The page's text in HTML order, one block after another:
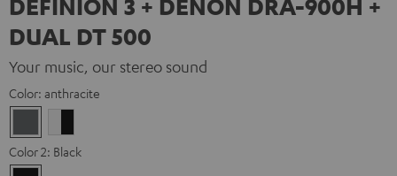
DEFINION 3 + DENON DRA-900H +
DUAL DT 500
Your music, our stereo sound
Color: anthracite
black
Color 2: Black